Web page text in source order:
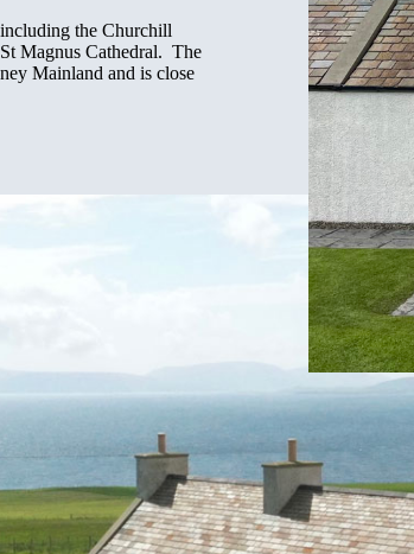
the Churchill
Magnus Cathedral. The
Mainland and is close